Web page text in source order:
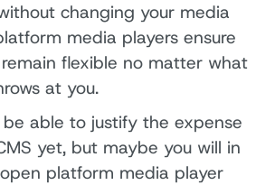
changing your media
media players ensure
flexible no matter what
at you.
able to justify the expense
yet, but maybe you will in
platform media player